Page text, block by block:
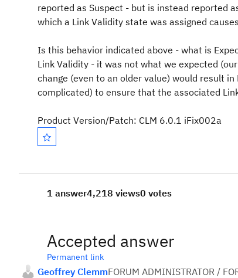
reported as Suspect - but is instead reported
which a Link Validity state was assigned
Is this behavior indicated above - what is
Link Validity - it was not what we expected
change (even to an older value) would result
complicated) to ensure that the associated
Product Version/Patch: CLM 6.0.1 iFix002a
1 answer4,218 views0 votes
Accepted answer
Permanent link
Geoffrey ClemmFORUM ADMINISTRATOR /